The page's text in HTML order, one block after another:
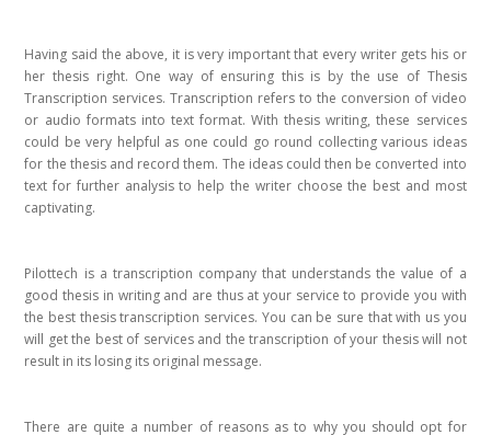
Having said the above, it is very important that every writer gets his or
her thesis right. One way of ensuring this is by the use of Thesis
Transcription services. Transcription refers to the conversion of video
or audio formats into text format. With thesis writing, these services
could be very helpful as one could go round collecting various ideas
for the thesis and record them. The ideas could then be converted into
text for further analysis to help the writer choose the best and most
captivating.
Pilottech is a transcription company that understands the value of a
good thesis in writing and are thus at your service to provide you with
the best thesis transcription services. You can be sure that with us you
will get the best of services and the transcription of your thesis will not
result in its losing its original message.
There are quite a number of reasons as to why you should opt for